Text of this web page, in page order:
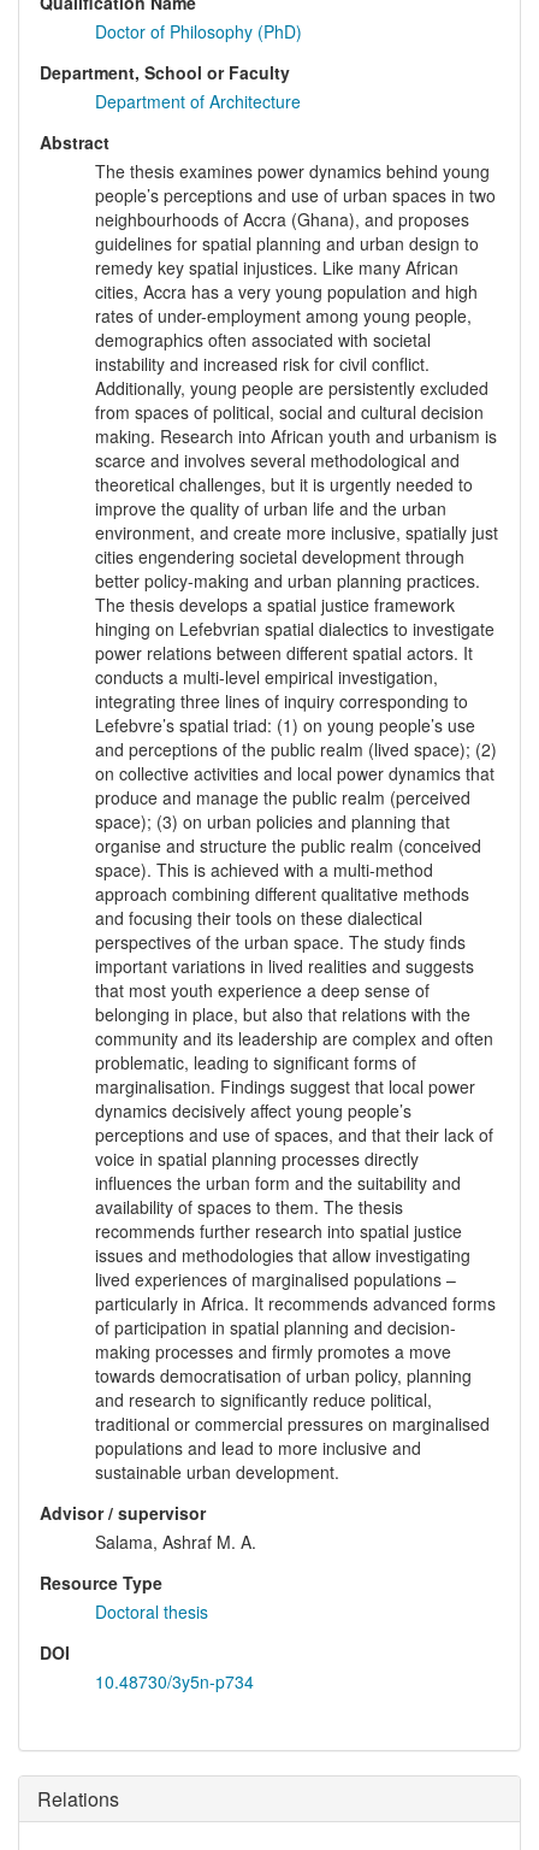
Doctor of Philosophy (PhD)
Department, School or Faculty
Department of Architecture
Abstract
The thesis examines power dynamics behind young
people’s perceptions and use of urban spaces in two
neighbourhoods of Accra (Ghana), and proposes
guidelines for spatial planning and urban design to
remedy key spatial injustices. Like many African
cities, Accra has a very young population and high
rates of under-employment among young people,
demographics often associated with societal
instability and increased risk for civil conflict.
Additionally, young people are persistently excluded
from spaces of political, social and cultural decision
making. Research into African youth and urbanism is
scarce and involves several methodological and
theoretical challenges, but it is urgently needed to
improve the quality of urban life and the urban
environment, and create more inclusive, spatially just
cities engendering societal development through
better policy-making and urban planning practices.
The thesis develops a spatial justice framework
hinging on Lefebvrian spatial dialectics to investigate
power relations between different spatial actors. It
conducts a multi-level empirical investigation,
integrating three lines of inquiry corresponding to
Lefebvre’s spatial triad: (1) on young people’s use
and perceptions of the public realm (lived space); (2)
on collective activities and local power dynamics that
produce and manage the public realm (perceived
space); (3) on urban policies and planning that
organise and structure the public realm (conceived
space). This is achieved with a multi-method
approach combining different qualitative methods
and focusing their tools on these dialectical
perspectives of the urban space. The study finds
important variations in lived realities and suggests
that most youth experience a deep sense of
belonging in place, but also that relations with the
community and its leadership are complex and often
problematic, leading to significant forms of
marginalisation. Findings suggest that local power
dynamics decisively affect young people’s
perceptions and use of spaces, and that their lack of
voice in spatial planning processes directly
influences the urban form and the suitability and
availability of spaces to them. The thesis
recommends further research into spatial justice
issues and methodologies that allow investigating
lived experiences of marginalised populations –
particularly in Africa. It recommends advanced forms
of participation in spatial planning and decision-
making processes and firmly promotes a move
towards democratisation of urban policy, planning
and research to significantly reduce political,
traditional or commercial pressures on marginalised
populations and lead to more inclusive and
sustainable urban development.
Advisor / supervisor
Salama, Ashraf M. A.
Resource Type
Doctoral thesis
DOI
10.48730/3y5n-p734
Relations